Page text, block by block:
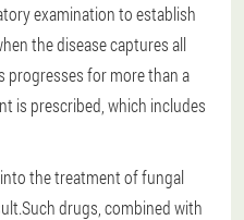
examination to establish
the disease captures all
progresses for more than a
is prescribed, which includes
the treatment of fungal
drugs, combined with